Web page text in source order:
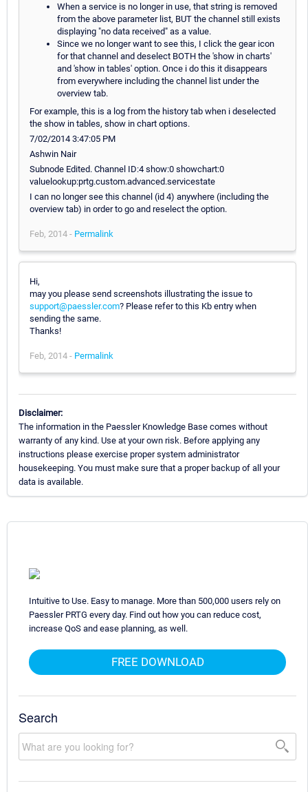
When a service is no longer in use, that string is removed
from the above parameter list, BUT the channel still exists
displaying "no data received" as a value.
Since we no longer want to see this, I click the gear icon
for that channel and deselect BOTH the 'show in charts'
and 'show in tables' option. Once i do this it disappears
from everywhere including the channel list under the
overview tab.
For example, this is a log from the history tab when i deselected
the show in tables, show in chart options.
7/02/2014 3:47:05 PM
Ashwin Nair
Subnode Edited. Channel ID:4 show:0 showchart:0
valuelookup:prtg.custom.advanced.servicestate
I can no longer see this channel (id 4) anywhere (including the
overview tab) in order to go and reselect the option.
Feb, 2014 - Permalink
Hi,
may you please send screenshots illustrating the issue to
support@paessler.com? Please refer to this Kb entry when
sending the same.
Thanks!
Feb, 2014 - Permalink
Disclaimer:
The information in the Paessler Knowledge Base comes without
warranty of any kind. Use at your own risk. Before applying any
instructions please exercise proper system administrator
housekeeping. You must make sure that a proper backup of all your
data is available.
Intuitive to Use. Easy to manage. More than 500,000 users rely on
Paessler PRTG every day. Find out how you can reduce cost,
increase QoS and ease planning, as well.
FREE DOWNLOAD
Search